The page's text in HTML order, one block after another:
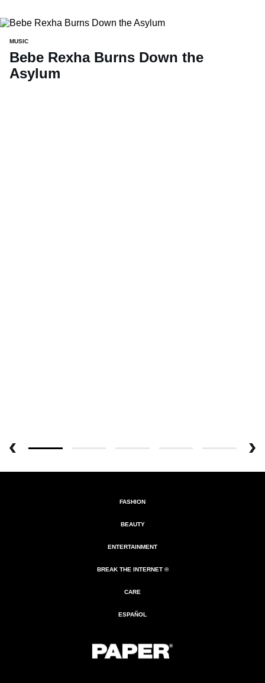
MUSIC
Bebe Rexha Burns Down the
Asylum
FASHION
BEAUTY
ENTERTAINMENT
BREAK THE INTERNET ®
CARE
ESPAÑOL